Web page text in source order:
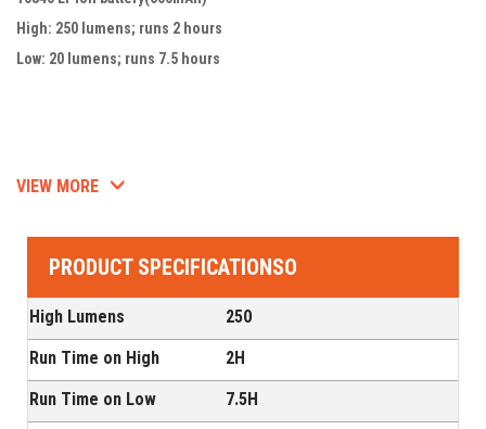
High: 250 lumens; runs 2 hours
Low: 20 lumens; runs 7.5 hours
VIEW MORE
PRODUCT SPECIFICATIONSO
High Lumens
250
Run Time on High
2H
Run Time on Low
7.5H